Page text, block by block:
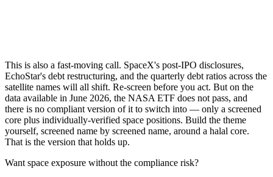
This is also a fast-moving call. SpaceX's post-IPO disclosures,
EchoStar's debt restructuring, and the quarterly debt ratios across the
satellite names will all shift. Re-screen before you act. But on the
data available in June 2026, the NASA ETF does not pass, and
there is no compliant version of it to switch into — only a screened
core plus individually-verified space positions. Build the theme
yourself, screened name by screened name, around a halal core.
That is the version that holds up.
Want space exposure without the compliance risk?